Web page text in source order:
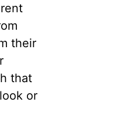
their
that
or